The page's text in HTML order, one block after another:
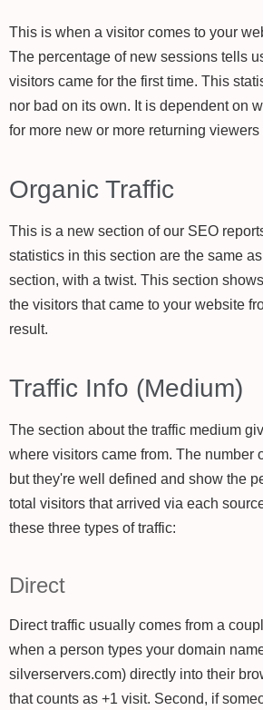
This is when a visitor comes to your
The percentage of new sessions tells
visitors came for the first time. This
nor bad on its own. It is dependent on
for more new or more returning viewers
Organic Traffic
This is a new section of our SEO
statistics in this section are the same
section, with a twist. This section
the visitors that came to your website
result.
Traffic Info (Medium)
The section about the traffic medium
where visitors came from. The number
but they're well defined and show the
total visitors that arrived via each
these three types of traffic:
Direct
Direct traffic usually comes from a
when a person types your domain
silverservers.com) directly into their
that counts as +1 visit. Second, if